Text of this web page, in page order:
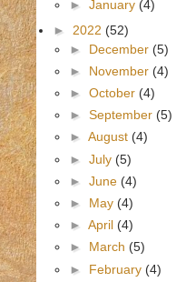
► January (4)
► 2022 (52)
► December (5)
► November (4)
► October (4)
► September (5)
► August (4)
► July (5)
► June (4)
► May (4)
► April (4)
► March (5)
► February (4)